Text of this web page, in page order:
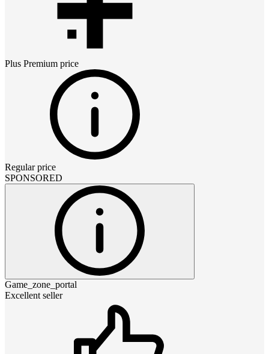
Plus Premium price
Regular price
SPONSORED
Game_zone_portal
Excellent seller